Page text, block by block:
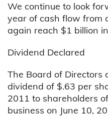
We continue to look
year of cash flow from
again reach $1 billion
Dividend Declared
The Board of Directors
dividend of $.63 per
2011 to shareholders
business on June 10,